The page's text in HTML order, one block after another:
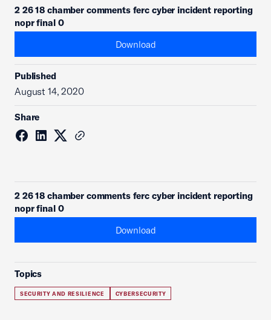
2 26 18 chamber comments ferc cyber incident reporting
nopr final 0
Download
Published
August 14, 2020
Share
2 26 18 chamber comments ferc cyber incident reporting
nopr final 0
Download
Topics
SECURITY AND RESILIENCE CYBERSECURITY